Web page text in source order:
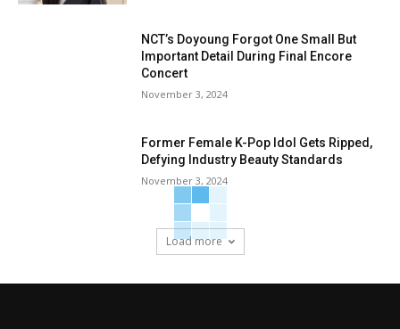
NCT’s Doyoung Forgot One Small But
Important Detail During Final Encore
Concert
November 3, 2024
Former Female K-Pop Idol Gets Ripped,
Defying Industry Beauty Standards
November 3, 2024
Load more